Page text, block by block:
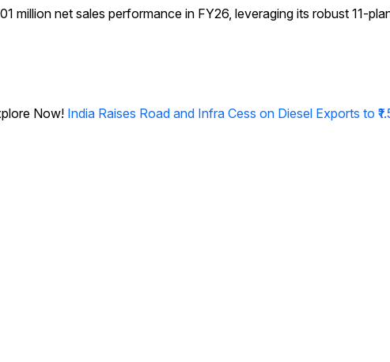
million net sales performance in FY26, leveraging its robust 11-
Now! India Raises Road and Infra Cess on Diesel Exports to